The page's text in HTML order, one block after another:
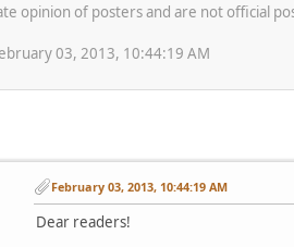
opinion of posters and are not official
03, 2013, 10:44:19 AM
February 03, 2013, 10:44:19 AM
Dear readers!